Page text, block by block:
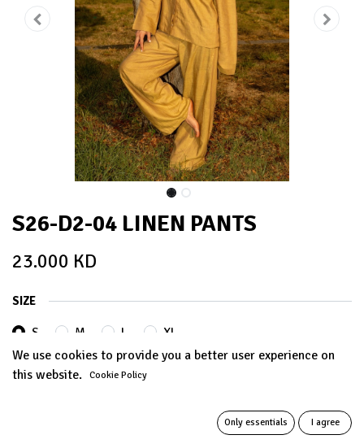
S26-D2-04 LINEN PANTS
23.000 KD
SIZE
S M L XL
We use cookies to provide you a better user experience on
this website. Cookie Policy
Only essentials I agree